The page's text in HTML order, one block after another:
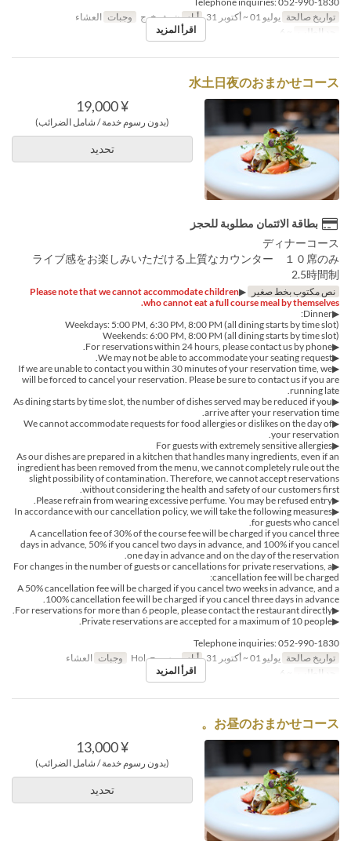
تواريخ صالحة يوليو 01 ~ أكتوبر 31 أيام ن, ث, خ, ج وجبات العشاء
حد الطلب
اقرأ المزيد
水土日夜のおまかせコース
¥ 19,000
(بدون رسوم خدمة / شامل الضرائب)
تحديد
بطاقة الائتمان مطلوبة للحجز
ディナーコース
ライブ感をお楽しみいただける上質なカウンター １０席のみ
2.5時間制
نص مكتوب بخط صغير ▶︎
Please note that we cannot accommodate children
who cannot eat a full course meal by themselves.
▶︎Dinner:
Weekdays: 5:00 PM, 6:30 PM, 8:00 PM (all dining starts by time slot)
Weekends: 6:00 PM, 8:00 PM (all dining starts by time slot)
▶︎For reservations within 24 hours, please contact us by phone.
▶We may not be able to accommodate your seating request.
▶If we are unable to contact you within 30 minutes of your reservation time, we
will be forced to cancel your reservation. Please be sure to contact us if you are
running late.
▶︎As dining starts by time slot, the number of dishes served may be reduced if you
arrive after your reservation time.
▶︎We cannot accommodate requests for food allergies or dislikes on the day of
your reservation.
▶For guests with extremely sensitive allergies
As our dishes are prepared in a kitchen that handles many ingredients, even if an
ingredient has been removed from the menu, we cannot completely rule out the
slight possibility of contamination. Therefore, we cannot accept reservations
without considering the health and safety of our customers first.
▶Please refrain from wearing excessive perfume. You may be refused entry.
▶In accordance with our cancellation policy, we will take the following measures
for guests who cancel.
A cancellation fee of 30% of the course fee will be charged if you cancel three
days in advance, 50% if you cancel two days in advance, and 100% if you cancel
one day in advance and on the day of the reservation.
▶For changes in the number of guests or cancellations for private reservations, a
cancellation fee will be charged:
A 50% cancellation fee will be charged if you cancel two weeks in advance, and a
100% cancellation fee will be charged if you cancel three days in advance.
▶For reservations for more than 6 people, please contact the restaurant directly.
▶Private reservations are accepted for a maximum of 10 people.
Telephone inquiries: 052-990-1830
تواريخ صالحة يوليو 01 ~ أكتوبر 31 أيام ر, س, ح, Hol وجبات العشاء
حد الطلب
اقرأ المزيد
お昼のおまかせコース。
¥ 13,000
(بدون رسوم خدمة / شامل الضرائب)
تحديد